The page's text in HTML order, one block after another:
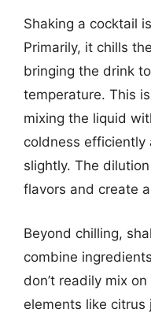
Shaking a cocktail
Primarily, it chills
bringing the drink
temperature. This
mixing the liquid
coldness efficiently
slightly. The
flavors and create
Beyond chilling,
combine
don’t readily mix
elements like citrus